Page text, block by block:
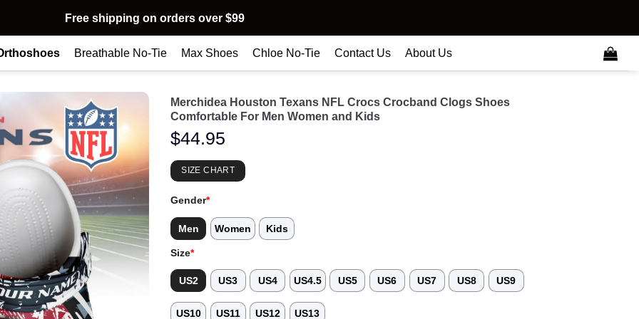
Free shipping on orders over $99
Breathable No-Tie Max Shoes Chloe No-Tie Contact Us About Us
Merchidea Houston Texans NFL Crocs Crocband Clogs Shoes
Comfortable For Men Women and Kids
$44.95
SIZE CHART
Gender*
Men Women Kids
Size*
US2 US3 US4 US4.5 US5 US6 US7 US8 US9
US10 US11 US12 US13